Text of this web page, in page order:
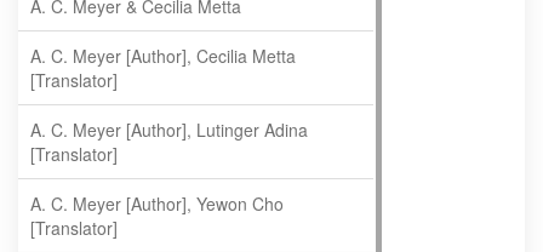
A. C. Meyer & Cecilia Metta
A. C. Meyer [Author], Cecilia Metta
[Translator]
A. C. Meyer [Author], Lutinger Adina
[Translator]
A. C. Meyer [Author], Yewon Cho
[Translator]